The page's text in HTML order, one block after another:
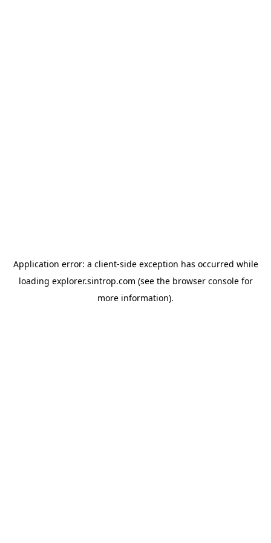
Application error: a client-side exception has occurred while
loading explorer.sintrop.com (see the browser consolefor
more information).